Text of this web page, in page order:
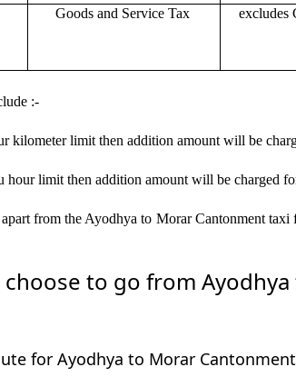
Goods and Service Tax excludes
:-
kilometer limit then addition amount will be
hour limit then addition amount will be charged
from the Ayodhya to Morar Cantonment
to go from
for Ayodhya to Morar Cantonment